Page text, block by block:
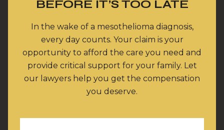
BEFORE IT’S TOO LATE
In the wake of a mesothelioma diagnosis,
every day counts. Your claim is your
opportunity to afford the care you need and
provide critical support for your family. Let
our lawyers help you get the compensation
you deserve.